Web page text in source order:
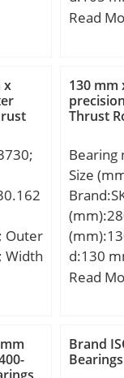
or
mm;
mm;
kN;
r/min;
Ball
Weight
Slot:No;
Read
x
Outer
Width
r2
130 mm
Thrust
Bearing
Size
d:130
mm;
mm; db
Read
Brand
Bearings